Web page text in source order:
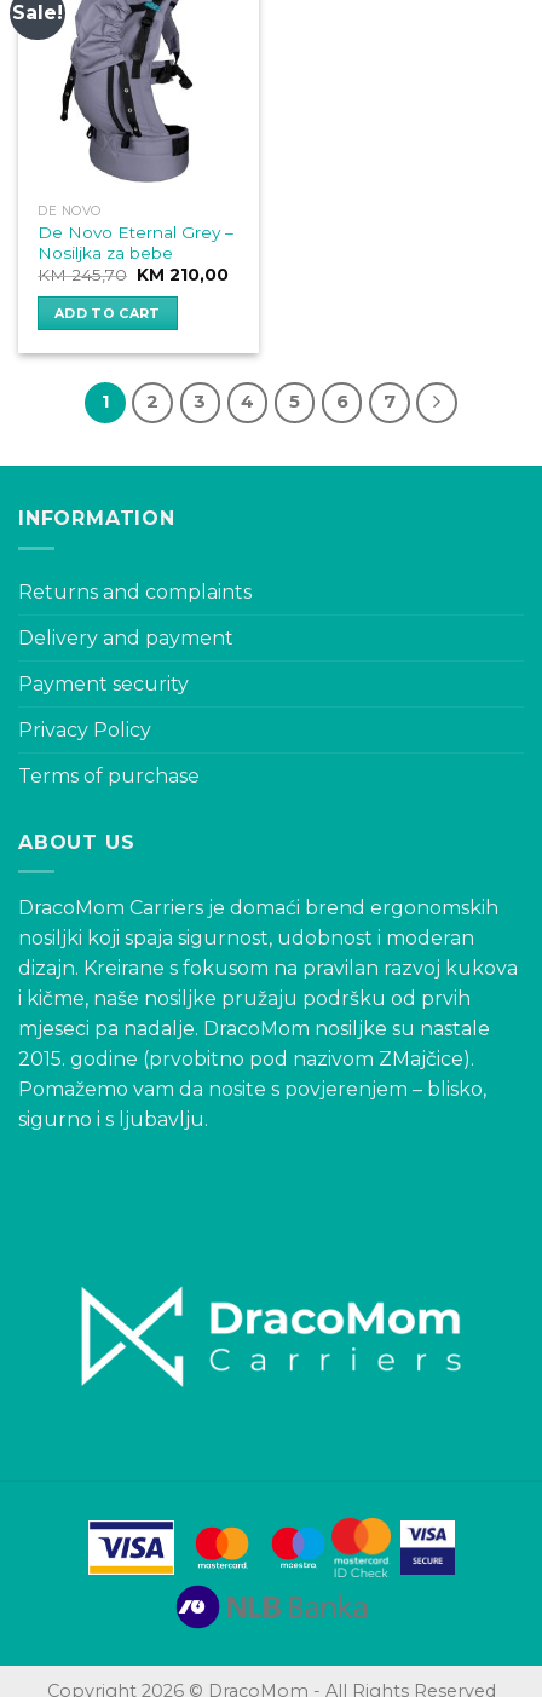
Sale!
DE NOVO
De Novo Eternal Grey –
Nosiljka za bebe
KM245,70 Original
was:
KM 245,70.
KM 210,00
ADD TO CART
1 2 3 4 5 6 7
INFORMATION
Returns and complaints
Delivery and payment
Payment security
Privacy Policy
Terms of purchase
ABOUT US
DracoMom Carriers je domaći brend ergonomskih
nosiljki koji spaja sigurnost, udobnost i moderan
dizajn. Kreirane s fokusom na pravilan razvoj kukova
i kičme, naše nosiljke pružaju podršku od prvih
mjeseci pa nadalje. DracoMom nosiljke su nastale
2015. godine (prvobitno pod nazivom ZMajčice).
Pomažemo vam da nosite s povjerenjem – blisko,
sigurno i s ljubavlju.
Copyright 2026 © DracoMom - All Rights Reserved